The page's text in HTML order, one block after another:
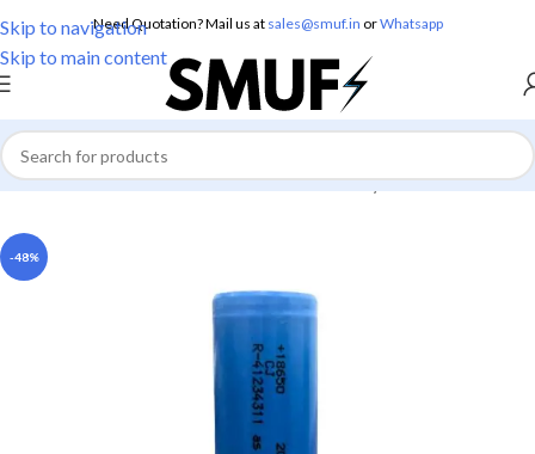
Skip to navigation
Skip to main content
Need Quotation? Mail us at sales@smuf.in orWhatsapp
Home/Electronics/Batteries/Lithium Battery
-48%